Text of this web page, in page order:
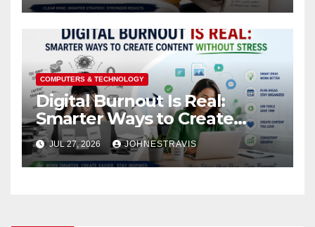
COMPUTERS & TECHNOLOGY
Digital Burnout Is Real:
Smarter Ways to Create
Content Without Stress
JUL 27, 2026 JOHNESTRAVIS